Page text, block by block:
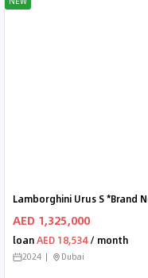
AED 1,325,000
loanAED 18,534/ month
2024 Dubai